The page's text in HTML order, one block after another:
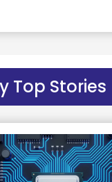
Top Stories